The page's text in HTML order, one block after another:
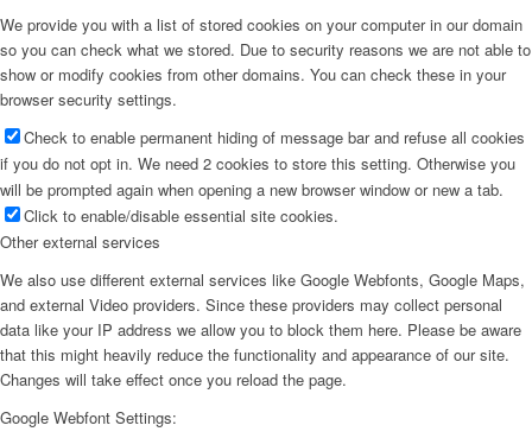
We provide you with a list of stored cookies on your computer in our domain
so you can check what we stored. Due to security reasons we are not able to
show or modify cookies from other domains. You can check these in your
browser security settings.
Check to enable permanent hiding of message bar and refuse all cookies
if you do not opt in. We need 2 cookies to store this setting. Otherwise you
will be prompted again when opening a new browser window or new a tab.
Click to enable/disable essential site cookies.
Other external services
We also use different external services like Google Webfonts, Google Maps,
and external Video providers. Since these providers may collect personal
data like your IP address we allow you to block them here. Please be aware
that this might heavily reduce the functionality and appearance of our site.
Changes will take effect once you reload the page.
Google Webfont Settings: